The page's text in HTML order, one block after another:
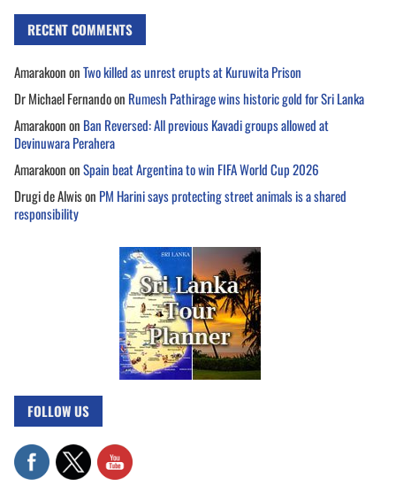
RECENT COMMENTS
AmarakoononTwo killed as unrest erupts at Kuruwita Prison
Dr Michael Fernandoon Rumesh Pathirage wins historic gold for Sri Lanka
Amarakoonon Ban Reversed: All previous Kavadi groups allowed at
Devinuwara Perahera
AmarakoononSpain beat Argentina to win FIFA World Cup 2026
Drugi de Alwison PM Harini says protecting street animals is a shared
responsibility
FOLLOW US